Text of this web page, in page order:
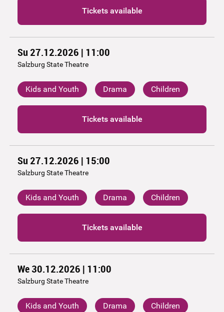
Tickets available
Su 27.12.2026 | 11:00
Salzburg State Theatre
Kids and Youth Drama Children
Tickets available
Su 27.12.2026 | 15:00
Salzburg State Theatre
Kids and Youth Drama Children
Tickets available
We 30.12.2026 | 11:00
Salzburg State Theatre
Kids and Youth Drama Children